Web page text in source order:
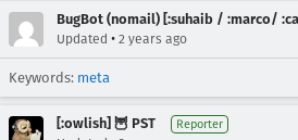
BugBot (nomail) [:suhaib / :marco/
Updated • 2 years ago
Keywords: meta
[:owlish] 🦉 PST Reporter